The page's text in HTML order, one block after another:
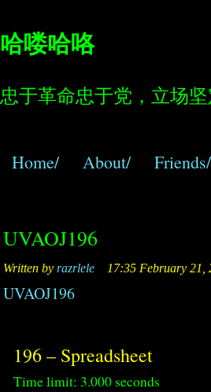
哈喽哈咯
忠于革命忠于党，立场坚
Home/ About/ Friends/
UVAOJ196
Written byrazrlele 17:35 February 21,
UVAOJ196
196 – Spreadsheet
Time limit: 3.000 seconds